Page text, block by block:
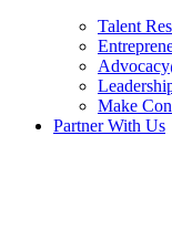
Talent
Make
Partner With Us